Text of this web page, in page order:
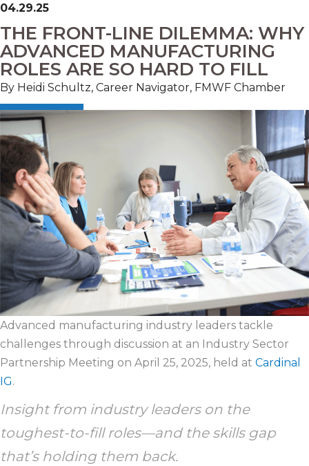
04.29.25
THE FRONT-LINE DILEMMA: WHY
ADVANCED MANUFACTURING
ROLES ARE SO HARD TO FILL
By Heidi Schultz, Career Navigator, FMWF Chamber
Advanced manufacturing industry leaders tackle
challenges through discussion at an Industry Sector
Partnership Meeting on April 25, 2025, held at Cardinal
IG.
Insight from industry leaders on the
toughest-to-fill roles—and the skills gap
that’sholding them back.